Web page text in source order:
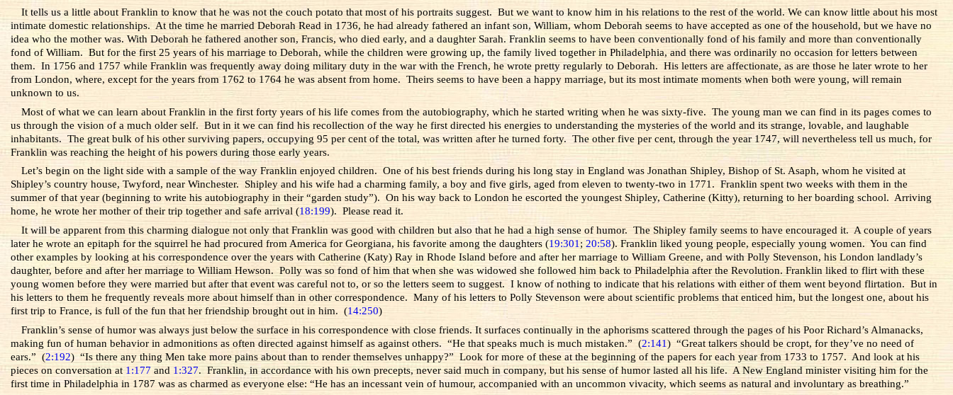
It tells us a little about Franklin to know that he was not the couch potato that most of his portraits suggest. But we want to know him in his relations to the rest of the world. We can know little about his most
intimate domestic relationships. At the time he married Deborah Read in 1736, he had already fathered an infant son, William, whom Deborah seems to have accepted as one of the household, but we have no
idea who the mother was. With Deborah he fathered another son, Francis, who died early, and a daughter Sarah. Franklin seems to have been conventionally fond of his family and more than conventionally
fond of William. But for the first 25 years of his marriage to Deborah, while the children were growing up, the family lived together in Philadelphia, and there was ordinarily no occasion for letters between
them. In 1756 and 1757 while Franklin was frequently away doing military duty in the war with the French, he wrote pretty regularly to Deborah. His letters are affectionate, as are those he later wrote to her
from London, where, except for the years from 1762 to 1764 he was absent from home. Theirs seems to have been a happy marriage, but its most intimate moments when both were young, will remain
unknown to us.
Most of what we can learn about Franklin in the first forty years of his life comes from the autobiography, which he started writing when he was sixty-five. The young man we can find in its pages comes to
us through the vision of a much older self. But in it we can find his recollection of the way he first directed his energies to understanding the mysteries of the world and its strange, lovable, and laughable
inhabitants. The great bulk of his other surviving papers, occupying 95 per cent of the total, was written after he turned forty. The other five per cent, through the year 1747, will nevertheless tell us much, for
Franklin was reaching the height of his powers during those early years.
Let’s begin on the light side with a sample of the way Franklin enjoyed children. One of his best friends during his long stay in England was Jonathan Shipley, Bishop of St. Asaph, whom he visited at
Shipley’s country house, Twyford, near Winchester. Shipley and his wife had a charming family, a boy and five girls, aged from eleven to twenty-two in 1771. Franklin spent two weeks with them in the
summer of that year (beginning to write his autobiography in their “garden study”). On his way back to London he escorted the youngest Shipley, Catherine (Kitty), returning to her boarding school. Arriving
home, he wrote her mother of their trip together and safe arrival (18:199). Please read it.
It will be apparent from this charming dialogue not only that Franklin was good with children but also that he had a high sense of humor. The Shipley family seems to have encouraged it. A couple of years
later he wrote an epitaph for the squirrel he had procured from America for Georgiana, his favorite among the daughters (19:301 ;20:58). Franklin liked young people, especially young women. You can find
other examples by looking at his correspondence over the years with Catherine (Katy) Ray in Rhode Island before and after her marriage to William Greene, and with Polly Stevenson, his London landlady’s
daughter, before and after her marriage to William Hewson. Polly was so fond of him that when she was widowed she followed him back to Philadelphia after the Revolution. Franklin liked to flirt with these
young women before they were married but after that event was careful not to, or so the letters seem to suggest. I know of nothing to indicate that his relations with either of them went beyond flirtation. But in
his letters to them he frequently reveals more about himself than in other correspondence. Many of his letters to Polly Stevenson were about scientific problems that enticed him, but the longest one, about his
first trip to France, is full of the fun that her friendship brought out in him. (14:250)
Franklin’s sense of humor was always just below the surface in his correspondence with close friends. It surfaces continually in the aphorisms scattered through the pages of his Poor Richard’s Almanacks,
making fun of human behavior in admonitions as often directed against himself as against others. “He that speaks much is much mistaken.” (2:141) “Great talkers should be cropt, for they’ve no need of
ears.” (2:192) “Is there any thing Men take more pains about than to render themselves unhappy?” Look for more of these at the beginning of the papers for each year from 1733 to 1757. And look at his
pieces on conversation at 1:177 and 1:327. Franklin, in accordance with his own precepts, never said much in company, but his sense of humor lasted all his life. A New England minister visiting him for the
first time in Philadelphia in 1787 was as charmed as everyone else: “He has an incessant vein of humour, accompanied with an uncommon vivacity, which seems as natural and involuntary as breathing.”